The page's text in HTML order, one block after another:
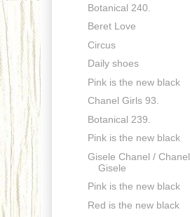
Botanical 240.
Beret Love
Circus
Daily shoes
Pink is the new black
Chanel Girls 93.
Botanical 239.
Pink is the new black
Gisele Chanel / Chanel
Gisele
Pink is the new black
Red is the new black